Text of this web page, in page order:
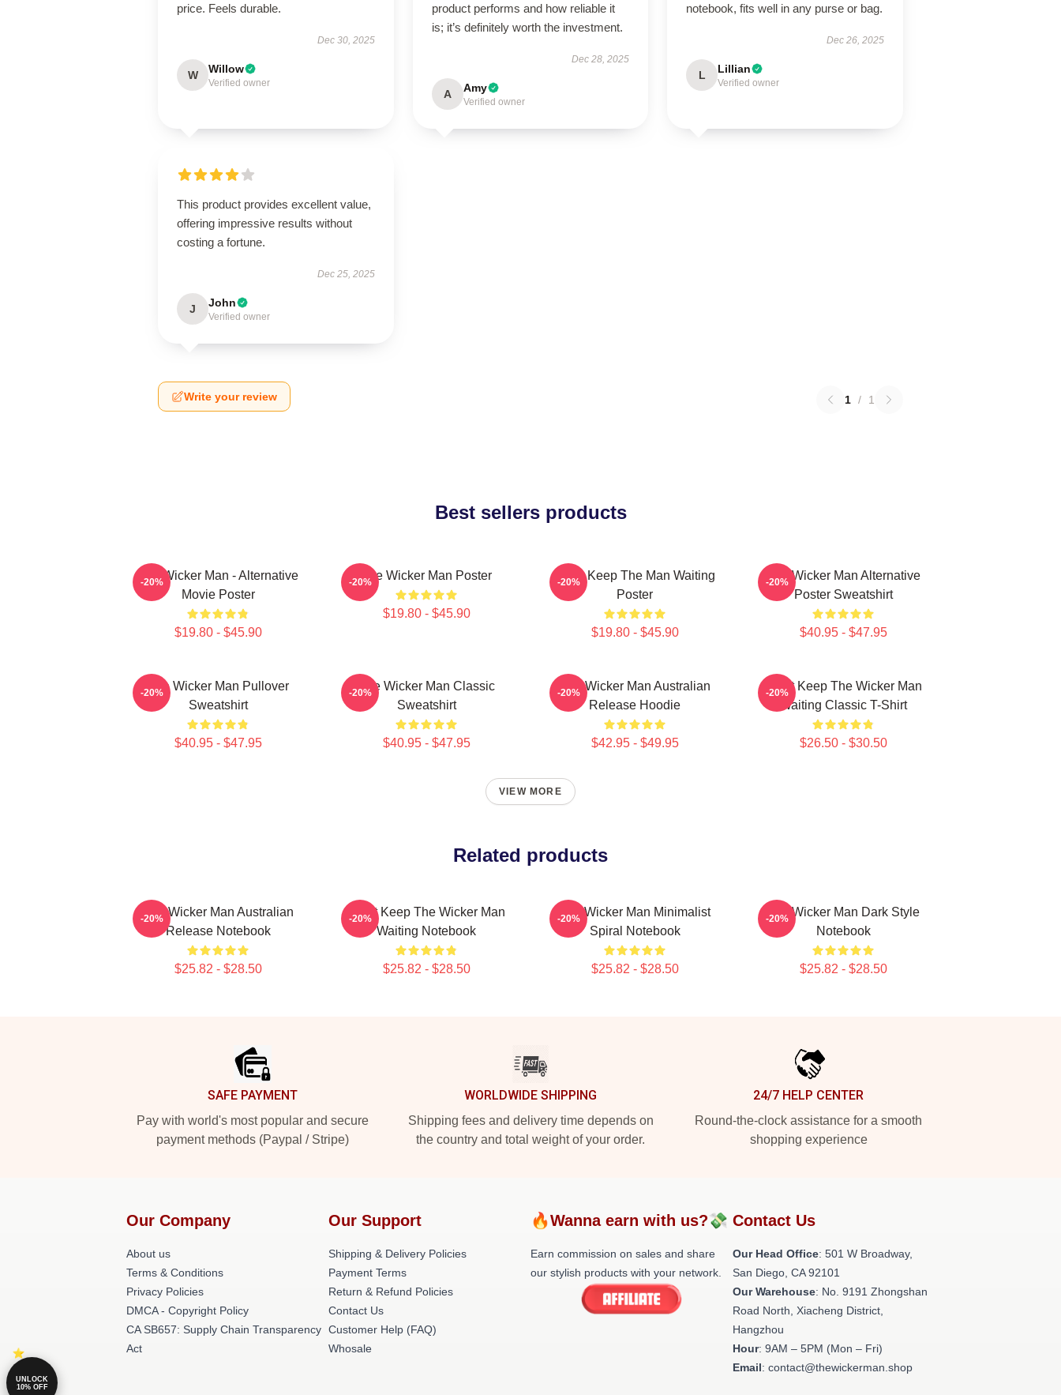
price. Feels durable.
Dec 30, 2025
W Willow
Verified owner
product performs and how reliable it
is; it’s definitely worth the investment.
Dec 28, 2025
A Amy
Verified owner
notebook, fits well in any purse or bag.
Dec 26, 2025
L Lillian
Verified owner
This product provides excellent value,
offering impressive results without
costing a fortune.
Dec 25, 2025
J John
Verified owner
Write your review 1 / 1
Best sellers products
The Wicker Man - Alternative
Movie Poster
$19.80 - $45.90
-20% The Wicker Man Poster
$19.80 - $45.90
-20%
Don't Keep The Man Waiting
Poster
$19.80 - $45.90
-20%
The Wicker Man Alternative
Poster Sweatshirt
$40.95 - $47.95
-20%
The Wicker Man Pullover
Sweatshirt
$40.95 - $47.95
-20%
The Wicker Man Classic
Sweatshirt
$40.95 - $47.95
-20%
The Wicker Man Australian
Release Hoodie
$42.95 - $49.95
-20%
Don't Keep The Wicker Man
Waiting Classic T-Shirt
$26.50 - $30.50
-20%
VIEW MORE
Related products
The Wicker Man Australian
Release Notebook
$25.82 - $28.50
-20%
Don't Keep The Wicker Man
Waiting Notebook
$25.82 - $28.50
-20%
The Wicker Man Minimalist
Spiral Notebook
$25.82 - $28.50
-20%
The Wicker Man Dark Style
Notebook
$25.82 - $28.50
-20%
SAFE PAYMENT
Pay with world's most popular and secure
payment methods (Paypal / Stripe)
WORLDWIDE SHIPPING
Shipping fees and delivery time depends on
the country and total weight of your order.
24/7 HELP CENTER
Round-the-clock assistance for a smooth
shopping experience
Our Company
About us
Terms & Conditions
Privacy Policies
DMCA - Copyright Policy
CA SB657: Supply Chain Transparency
Act
Our Support
Shipping & Delivery Policies
Payment Terms
Return & Refund Policies
Contact Us
Customer Help (FAQ)
Whosale
🔥Wanna earn with us?💸
Earn commission on sales and share
our stylish products with your network.
Contact Us
Our Head Office: 501 W Broadway,
San Diego, CA 92101
Our Warehouse: No. 9191 Zhongshan
Road North, Xiacheng District,
Hangzhou
Hour: 9AM – 5PM (Mon – Fri)
Email: contact@thewickerman.shop
UNLOCK
10% OFF